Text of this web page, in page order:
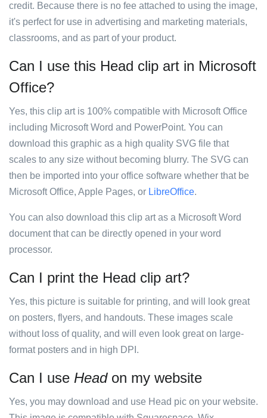
credit. Because there is no fee attached to using the image,
it's perfect for use in advertising and marketing materials,
classrooms, and as part of your product.
Can I use this Head clip art in Microsoft
Office?
Yes, this clip art is 100% compatible with Microsoft Office
including Microsoft Word and PowerPoint. You can
download this graphic as a high quality SVG file that
scales to any size without becoming blurry. The SVG can
then be imported into your office software whether that be
Microsoft Office, Apple Pages, or LibreOffice.
You can also download this clip art as a Microsoft Word
document that can be directly opened in your word
processor.
Can I print the Head clip art?
Yes, this picture is suitable for printing, and will look great
on posters, flyers, and handouts. These images scale
without loss of quality, and will even look great on large-
format posters and in high DPI.
Can I use Headon my website
Yes, you may download and use Head pic on your website.